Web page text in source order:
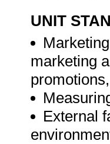
UNIT
marketing
External